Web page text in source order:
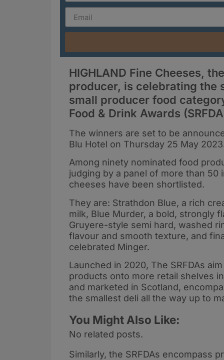
HIGHLAND Fine Cheeses,
producer, is celebrating the
small producer food
Food & Drink Awards
The winners are set to be
Blu Hotel on Thursday 25 May
Among ninety nominated food
judging by a panel of more than
cheeses have been shortlisted.
They are: Strathdon Blue, a rich
milk, Blue Murder, a bold, strongly
Gruyere-style semi hard, washed
flavour and smooth texture, and
celebrated Minger.
Launched in 2020, The SRFDAs
products onto more retail shelves
and marketed in Scotland,
the smallest deli all the way up to
You Might Also Like:
No related posts.
Similarly, the SRFDAs encompass